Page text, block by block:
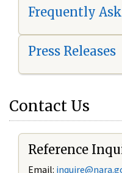
Frequently
Press Releases
Contact Us
Reference
Email: i